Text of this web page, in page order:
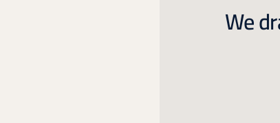
We